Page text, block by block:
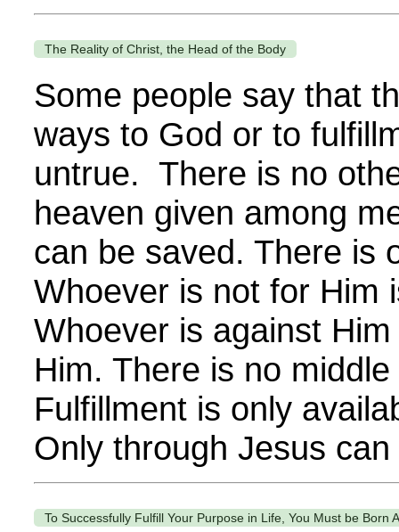
The Reality of Christ, the Head of the Body
Some people say that
ways to God or to
untrue. There is no
heaven given among
can be saved. There is
Whoever is not for Him
Whoever is against
Him. There is no
Fulfillment is only
Only through Jesus
To Successfully Fulfill Your Purpose in Life, You Must be Born